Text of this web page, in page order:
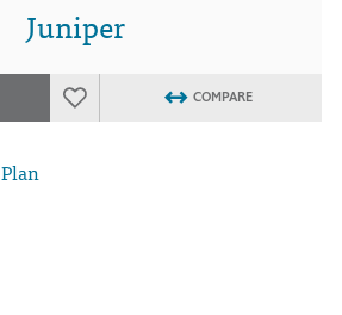
Juniper
COMPARE